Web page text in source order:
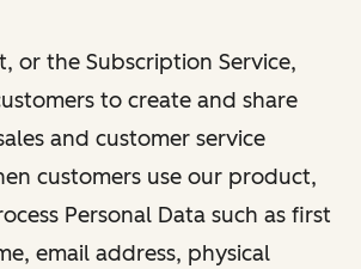
or the Subscription Service,
to create and share
and customer service
customers use our product,
Personal Data such as first
email address, physical